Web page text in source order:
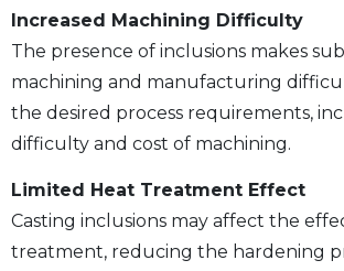
Increased Machining Difficulty
The presence of inclusions makes
machining and manufacturing
the desired process requirements,
difficulty and cost of machining.
Limited Heat Treatment Effect
Casting inclusions may affect the
treatment, reducing the hardening